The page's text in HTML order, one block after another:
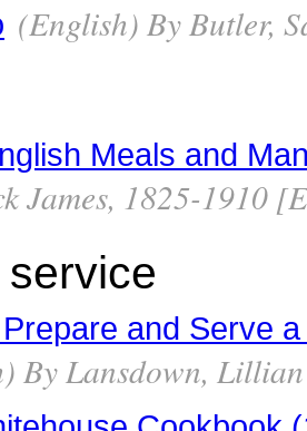
(English) By Butler,
Meals and
James, 1825-1910
service
and Serve
By Lansdown,